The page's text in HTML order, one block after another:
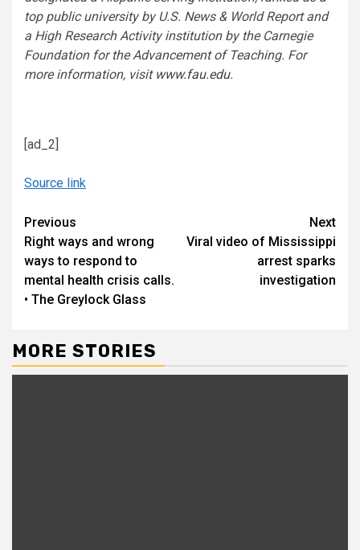
top public university by U.S. News & World Report and
a High Research Activity institution by the Carnegie
Foundation for the Advancement of Teaching. For
more information, visit www.fau.edu.
[ad_2]
Source link
Continue
Reading
Previous
Right ways and wrong
ways to respond to
mental health crisis calls.
• The Greylock Glass
Next
Viral video of Mississippi
arrest sparks
investigation
MORE STORIES